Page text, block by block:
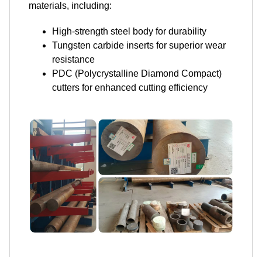
materials, including:
High-strength steel body for durability
Tungsten carbide inserts for superior wear
resistance
PDC (Polycrystalline Diamond Compact)
cutters for enhanced cutting efficiency